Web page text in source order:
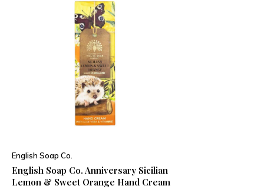
English Soap Co.
English Soap Co. Anniversary Sicilian
Lemon & Sweet Orange Hand Cream